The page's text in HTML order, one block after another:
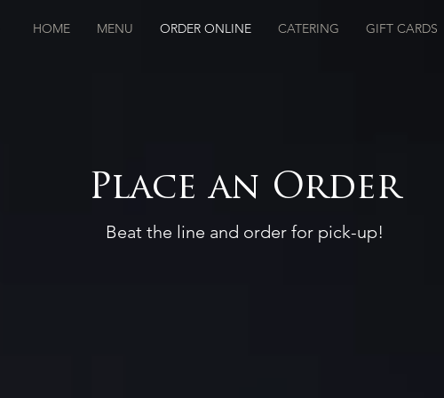
HOME MENU ORDER ONLINE CATERING GIFT CARDS
Place an Order
Beat the line and order for pick-up!